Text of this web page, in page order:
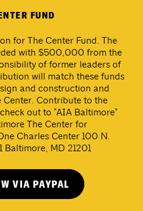
FUND
for The Center Fund. The
with $500,000 from the
of former leaders of
will match these funds
and construction and
Contribute to the
out to "AIA Baltimore"
The Center for
Charles Center 100 N.
Baltimore, MD 21201